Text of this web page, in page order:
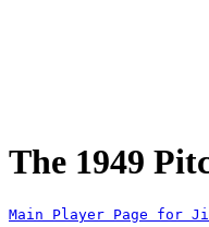
The 1949
Main Player Page for